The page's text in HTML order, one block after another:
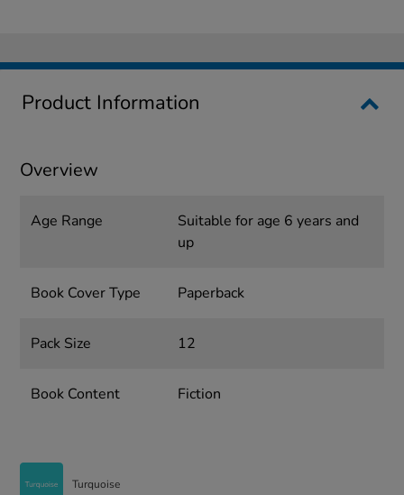
Product Information
Overview
Age Range
Suitable for age 6 years and
up
Book Cover Type Paperback
Pack Size 12
Book Content Fiction
Turquoise